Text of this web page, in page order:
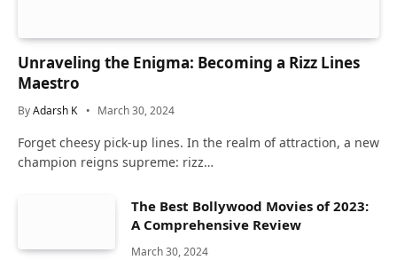
Unraveling the Enigma: Becoming a Rizz Lines
Maestro
ByAdarsh K March 30, 2024
Forget cheesy pick-up lines. In the realm of attraction, a new
champion reigns supreme: rizz…
The Best Bollywood Movies of 2023:
A Comprehensive Review
March 30, 2024